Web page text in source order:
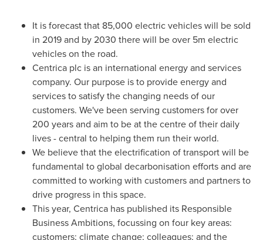
It is forecast that 85,000 electric vehicles will be sold
in 2019 and by 2030 there will be over 5m electric
vehicles on the road.
Centrica plc is an international energy and services
company. Our purpose is to provide energy and
services to satisfy the changing needs of our
customers. We've been serving customers for over
200 years and aim to be at the centre of their daily
lives - central to helping them run their world.
We believe that the electrification of transport will be
fundamental to global decarbonisation efforts and are
committed to working with customers and partners to
drive progress in this space.
This year, Centrica has published its Responsible
Business Ambitions, focussing on four key areas:
customers; climate change; colleagues; and the